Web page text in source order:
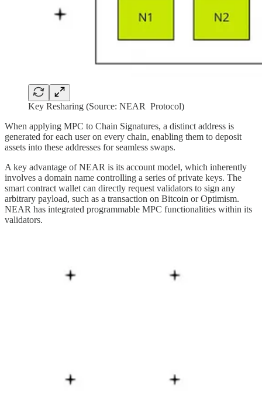
Key Resharing (Source: NEAR Protocol)
When applying MPC to Chain Signatures, a distinct address is
generated for each user on every chain, enabling them to deposit
assets into these addresses for seamless swaps.
A key advantage of NEAR is its account model, which inherently
involves a domain name controlling a series of private keys. The
smart contract wallet can directly request validators to sign any
arbitrary payload, such as a transaction on Bitcoin or Optimism.
NEAR has integrated programmable MPC functionalities within its
validators.